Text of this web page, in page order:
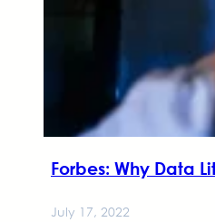
Forbes: Why Data
July 17, 2022